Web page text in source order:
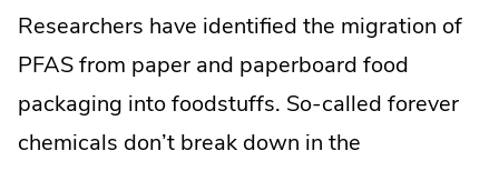
Researchers have identified the migration of
PFAS from paper and paperboard food
packaging into foodstuffs. So-called forever
chemicals don’t break down in the